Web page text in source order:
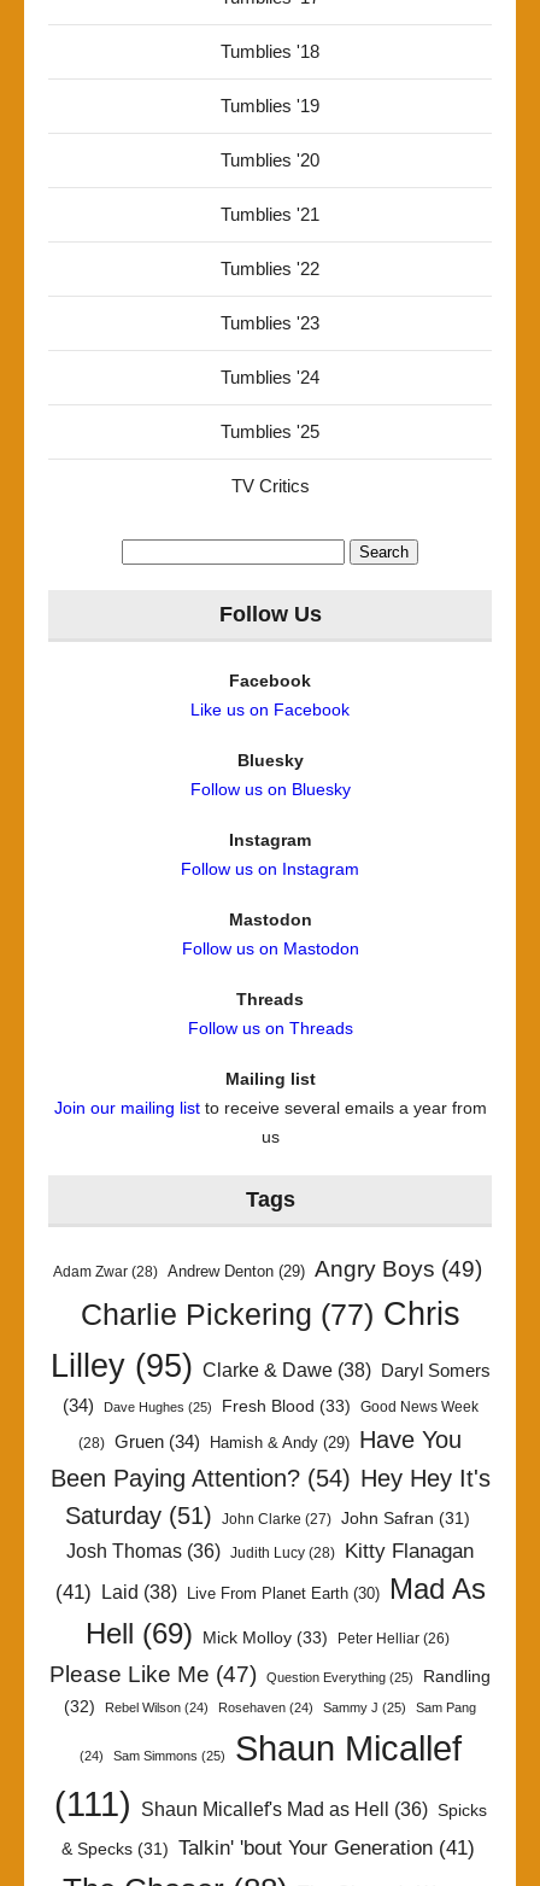
Tumblies '18
Tumblies '19
Tumblies '20
Tumblies '21
Tumblies '22
Tumblies '23
Tumblies '24
Tumblies '25
TV Critics
Follow Us
Facebook
Like us on Facebook
Bluesky
Follow us on Bluesky
Instagram
Follow us on Instagram
Mastodon
Follow us on Mastodon
Threads
Follow us on Threads
Mailing list
Join our mailing listto receive several emails a year from
us
Tags
Adam Zwar (28) Andrew Denton (29) Angry Boys (49)
Charlie Pickering (77) Chris
Lilley(95) Clarke & Dawe(38)
Daryl Somers
(34)
Dave Hughes (25) Fresh Blood (33) Good News Week
(28) Gruen (34) Hamish & Andy (29) Have You
Been Paying Attention?(54) Hey Hey It's
Saturday (51) John Clarke (27) John Safran (31)
Josh Thomas (36) Judith Lucy (28)
Kitty Flanagan
(41) Laid (38) Live From Planet Earth(30)
Mad As
Hell (69) Mick Molloy (33) Peter Helliar (26)
Please Like Me (47) Question Everything (25)
Randling
(32)
Rebel Wilson (24) Rosehaven (24) Sammy J (25) Sam Pang
(24) Sam Simmons (25)
Shaun Micallef
(111)
Shaun Micallef's Mad as Hell (36) Spicks
& Specks(31) Talkin' 'bout Your Generation(41)